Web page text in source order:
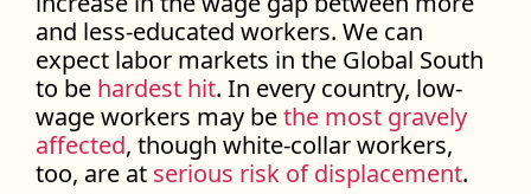
and less-educated workers. We can
expect labor markets in the Global South
to be hardest hit. In every country, low-
wage workers may bethe most gravely
affected, though white-collar workers,
too, are at serious risk of displacement.